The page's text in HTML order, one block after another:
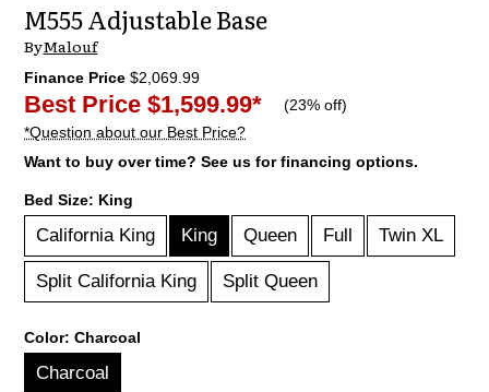
M555 Adjustable Base
ByMalouf
Finance Price $2,069.99
Best Price $1,599.99* (23% off)
*Question about our Best Price?
Want to buy over time? See us for financing options.
Bed Size: King
California King King Queen Full Twin XL
Split California King Split Queen
Color:Charcoal
Charcoal